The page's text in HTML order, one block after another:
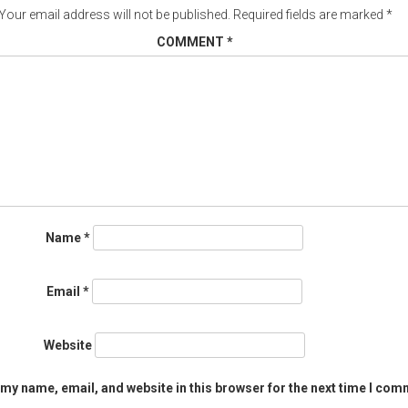
email address will not be published. Required fields are marked *
COMMENT *
Name*
Email *
Website
name, email, and website in this browser for the next time I